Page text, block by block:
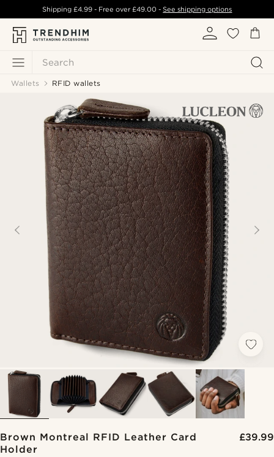
Search
Shipping £4.99- Free over£49.00 -See shipping options
Wallets RFID wallets
Brown Montreal RFID Leather Card
Holder
£39.99